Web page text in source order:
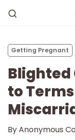
Getting Pregnant
Blighted
to
ByAnonymous